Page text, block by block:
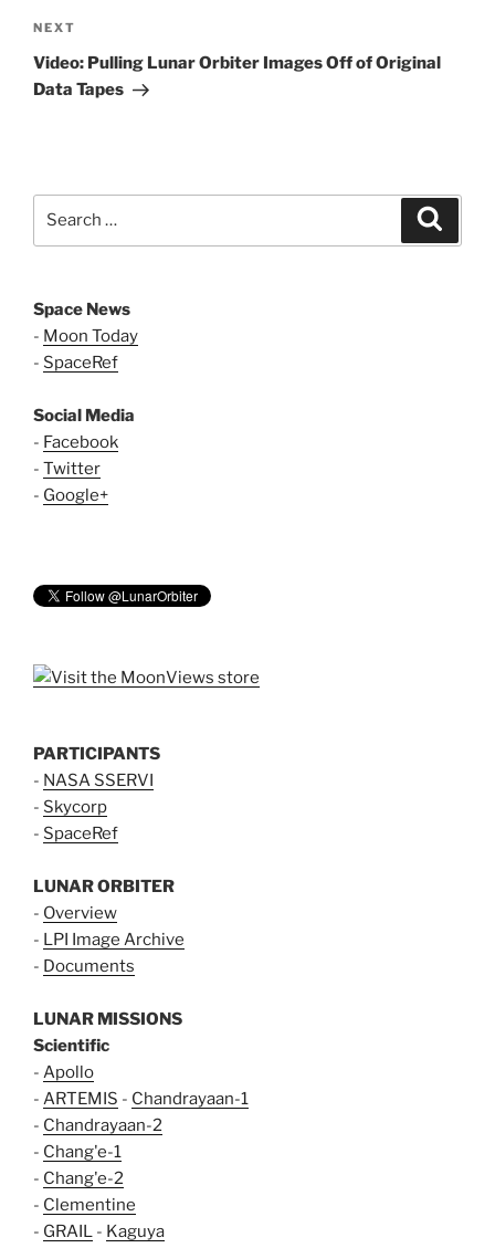
Next
Post
NEXT
Video: Pulling Lunar Orbiter Images Off of Original
Data Tapes
Space News
- Moon Today
- SpaceRef
Social Media
- Facebook
- Twitter
- Google+
PARTICIPANTS
- NASA SSERVI
- Skycorp
- SpaceRef
LUNAR ORBITER
- Overview
- LPI Image Archive
- Documents
LUNAR MISSIONS
Scientific
- Apollo
- ARTEMIS - Chandrayaan-1
- Chandrayaan-2
- Chang'e-1
- Chang'e-2
- Clementine
- GRAIL - Kaguya